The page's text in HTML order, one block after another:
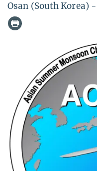
Osan (South Korea)